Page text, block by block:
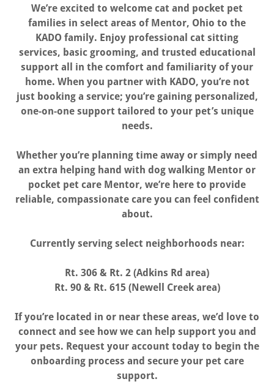
We’re excited to welcome cat and pocket pet
families in select areas of Mentor, Ohio to the
KADO family. Enjoy professional cat sitting
services, basic grooming, and trusted educational
support all in the comfort and familiarity of your
home. When you partner with KADO, you’re not
just booking a service; you’re gaining personalized,
one-on-one support tailored to your pet’s unique
needs.
Whether you’re planning time away or simply need
an extra helping hand with dog walking Mentor or
pocket pet care Mentor, we’re here to provide
reliable, compassionate care you can feel confident
about.
Currently serving select neighborhoods near:
Rt. 306 & Rt. 2 (Adkins Rd area)
Rt. 90 & Rt. 615 (Newell Creek area)
If you’re located in or near these areas, we’d love to
connect and see how we can help support you and
your pets. Request your account today to begin the
onboarding process and secure your pet care
support.